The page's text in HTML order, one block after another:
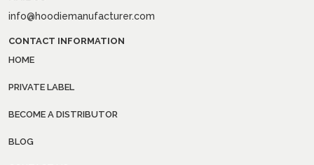
info@hoodiemanufacturer.com
CONTACT INFORMATION
HOME
PRIVATE LABEL
BECOME A DISTRIBUTOR
BLOG